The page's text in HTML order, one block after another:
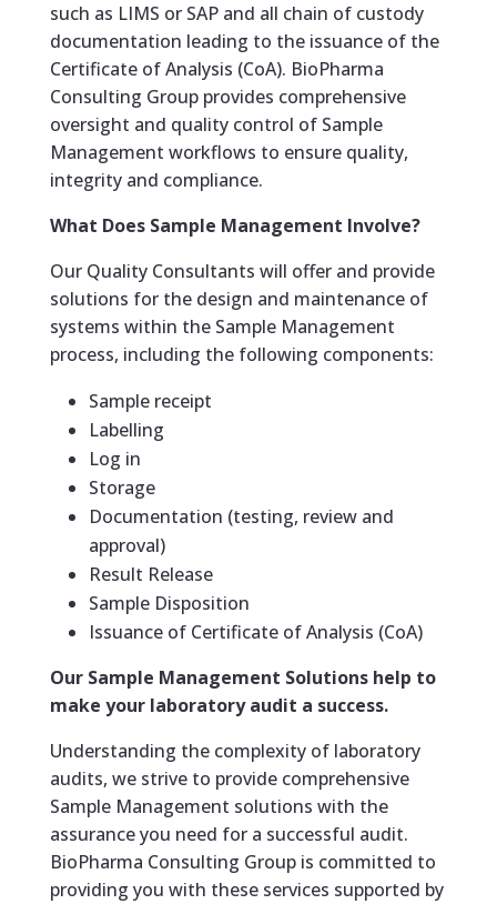
such as LIMS or SAP and all chain of custody
documentation leading to the issuance of the
Certificate of Analysis (CoA). BioPharma
Consulting Group provides comprehensive
oversight and quality control of Sample
Management workflows to ensure quality,
integrity and compliance.
What Does Sample Management Involve?
Our Quality Consultants will offer and provide
solutions for the design and maintenance of
systems within the Sample Management
process, including the following components:
Sample receipt
Labelling
Log in
Storage
Documentation (testing, review and
approval)
Result Release
Sample Disposition
Issuance of Certificate of Analysis (CoA)
Our Sample Management Solutions help to
make your laboratory audit a success.
Understanding the complexity of laboratory
audits, we strive to provide comprehensive
Sample Management solutions with the
assurance you need for a successful audit.
BioPharma Consulting Group is committed to
providing you with these services supported by